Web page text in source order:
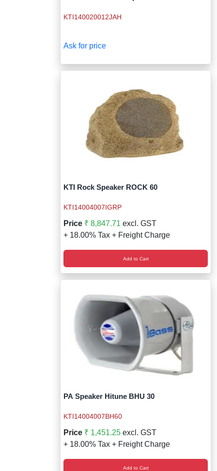
KTI140020012JAH
Ask for price
KTI Rock Speaker ROCK 60
KTI14004007IGRP
Price ₹ 8,847.71 excl. GST
+ 18.00% Tax + Freight Charge
Add to Cart
PA Speaker Hitune BHU 30
KTI14004007BH60
Price ₹ 1,451.25 excl. GST
+ 18.00% Tax + Freight Charge
Add to Cart